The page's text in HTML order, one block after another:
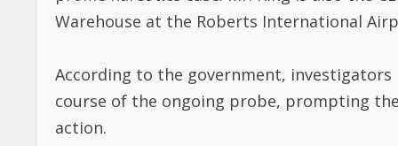
Warehouse at the Roberts International
According to the government,
course of the ongoing probe, prompting
action.